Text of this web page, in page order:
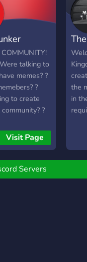
talking to
memes? ?
?
to create
?
have
?AND MUCH
that join
Visit Page
the
in
Servers